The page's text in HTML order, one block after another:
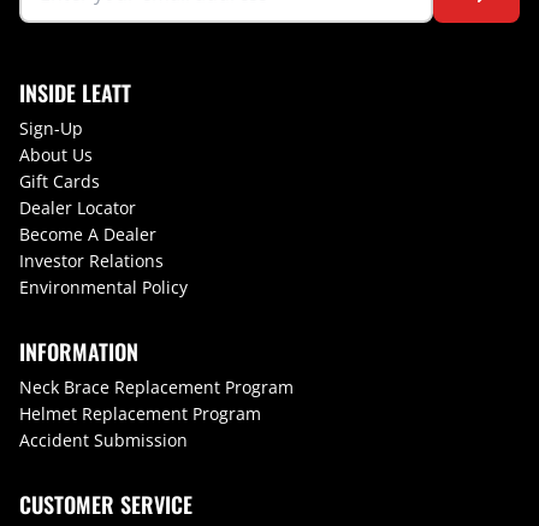
INSIDE LEATT
Sign-Up
About Us
Gift Cards
Dealer Locator
Become A Dealer
Investor Relations
Environmental Policy
INFORMATION
Neck Brace Replacement Program
Helmet Replacement Program
Accident Submission
CUSTOMER SERVICE